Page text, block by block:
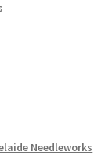
Needleworks